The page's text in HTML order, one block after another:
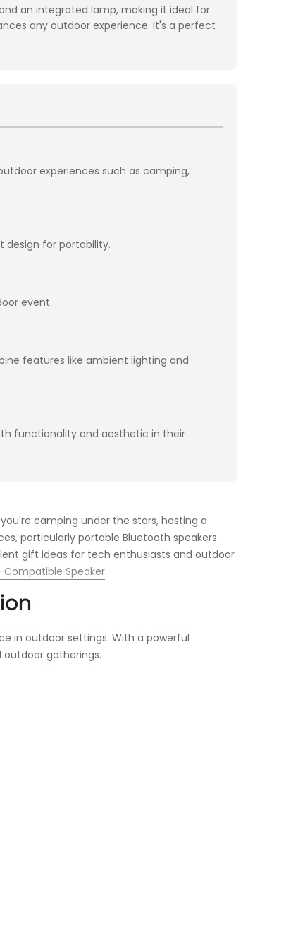
an integrated lamp, making it ideal for
any outdoor experience. It's a perfect
experiences such as camping,
design for portability.
event.
features like ambient lighting and
functionality and aesthetic in their
camping under the stars, hosting a
particularly portable Bluetooth speakers
gift ideas for tech enthusiasts and outdoor
Compatible Speaker.
in outdoor settings. With a powerful
gatherings.